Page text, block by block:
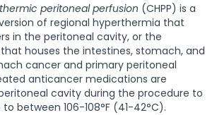
peritoneal perfusion (CHPP) is a
of regional hyperthermia that
in the peritoneal cavity, or the
houses the intestines, stomach, and
cancer and primary peritoneal
anticancer medications are
cavity during the procedure to
between 106-108°F (41-42°C).